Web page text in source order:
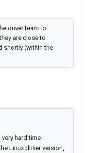
driver team to
are close to
shortly (within the
very hard time
Linux driver version,